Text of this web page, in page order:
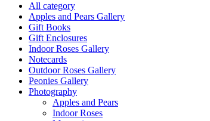
All category
Apples and Pears Gallery
Gift Books
Gift Enclosures
Indoor Roses Gallery
Notecards
Outdoor Roses Gallery
Peonies Gallery
Photography
Apples and Pears
Indoor Roses